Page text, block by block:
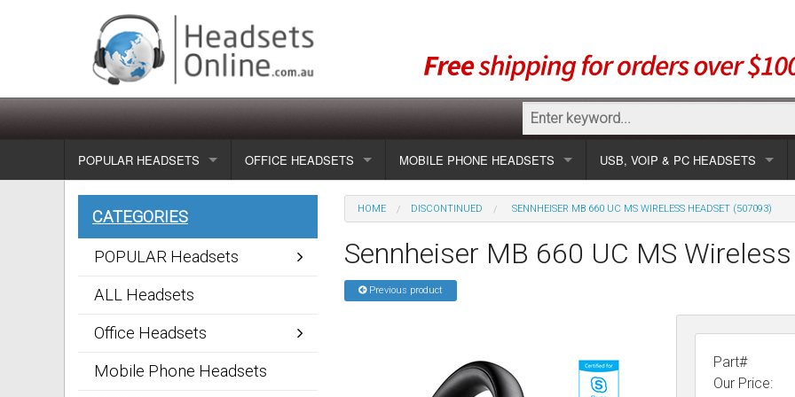
POPULAR HEADSETS
Wireless headsets
Corded headsets
OFFICE HEADSETS
Show all
Unified Communication HeadsetsWireless UC
Corded UC
Show all wireless
MOBILE PHONE HEADSETS
Show all
Most popular
Specials
Jabra
USB, VOIP & PC HEADSETS
Unified Communication Headsets
Show all USB
Corded USB
HOME DISCONTINUED SENNHEISER MB 660 UC MS WIRELESS HEADSET (507093)
Sennheiser MB 660 UC MS
Previous product
Part#
Our Price:
CATEGORIES
POPULAR Headsets
ALL Headsets
Office Headsets
Mobile Phone Headsets